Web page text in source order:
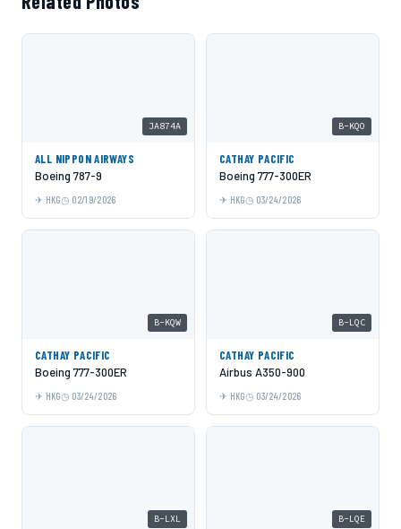
JA874A
ALL NIPPON AIRWAYS
Boeing 787-9
HKG 02/19/2026
B-KQO
CATHAY PACIFIC
Boeing 777-300ER
HKG 03/24/2026
B-KQW
CATHAY PACIFIC
Boeing 777-300ER
HKG 03/24/2026
B-LQC
CATHAY PACIFIC
Airbus A350-900
HKG 03/24/2026
B-LXL B-LQE